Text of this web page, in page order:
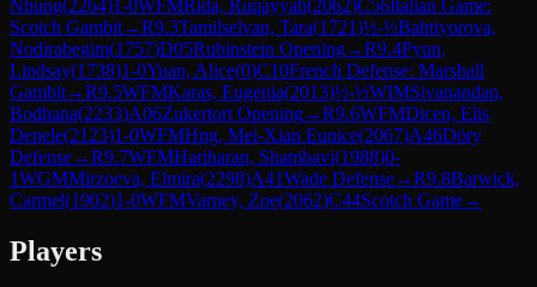
Nhung(2264)1-0WFMRida, Ruqayyah(2062)C56Italian Game:
Scotch Gambit→R9.3Tamilselvan, Tara(1721)½-½Bahtiyorova,
Nodirabegim(1757)D05Rubinstein Opening→R9.4Pyun,
Lindsay(1738)1-0Yuan, Alice(0)C10French Defense: Marshall
Gambit→R9.5WFMKaras, Eugenia(2013)½-½WIMSivanandan,
Bodhana(2233)A06Zukertort Opening→R9.6WFMDicen, Elis
Denele(2123)1-0WFMHng, Mei-Xian Eunice(2067)A46Döry
Defense→R9.7WFMHariharan, Shambavi(1988)0-
1WGMMirzoeva, Elmira(2298)A41Wade Defense→R9.8Barwick,
Carmel(1902)1-0WFMVarney, Zoe(2062)C44Scotch Game→
Players